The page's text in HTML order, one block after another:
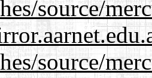
source/
source/